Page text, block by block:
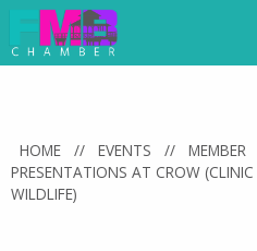
HOME // EVENTS // MEMBER
PRESENTATIONS AT CROW
WILDLIFE)